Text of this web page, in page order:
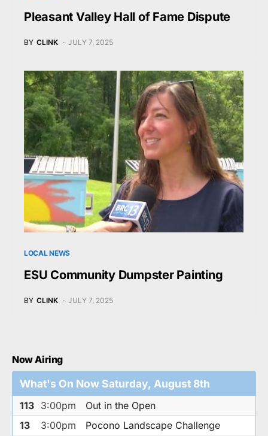
Pleasant Valley Hall of Fame Dispute
BY CLINK JULY 7, 2025
LOCAL NEWS
ESU Community Dumpster Painting
BY CLINK JULY 7, 2025
Now Airing
What's On Now Saturday, August 8th
113 3:00pm
Out in the Open
13
3:00pm
Pocono Landscape Challenge